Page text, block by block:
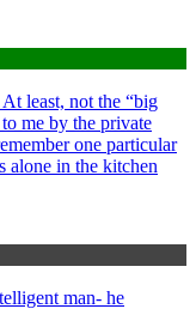
least, not the “big
me by the private
one particular
alone in the kitchen
man- he